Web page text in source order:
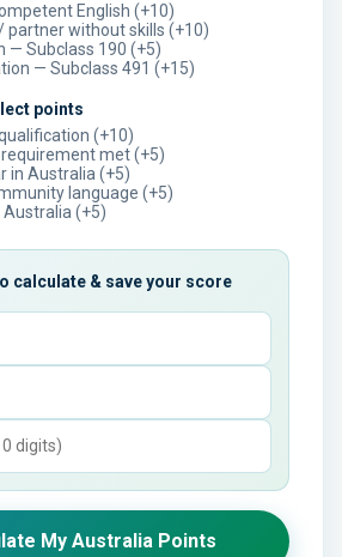
English (+10)
partner without skills (+10)
— Subclass 190 (+5)
— Subclass 491 (+15)
points
(+10)
met (+5)
in Australia (+5)
language (+5)
(+5)
calculate & save your score
My Australia Points